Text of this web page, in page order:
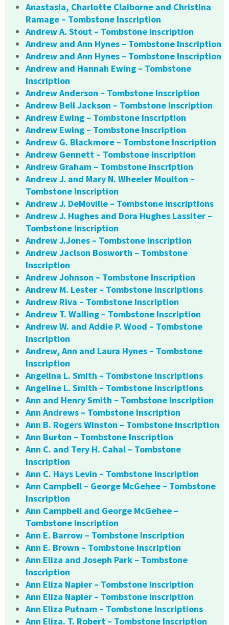
Anastasia, Charlotte Claiborne and Christina
Ramage – Tombstone Inscription
Andrew A. Stout – Tombstone Inscription
Andrew and Ann Hynes – Tombstone Inscription
Andrew and Ann Hynes – Tombstone Inscription
Andrew and Hannah Ewing – Tombstone
Inscription
Andrew Anderson – Tombstone Inscription
Andrew Bell Jackson – Tombstone Inscription
Andrew Ewing – Tombstone Inscription
Andrew Ewing – Tombstone Inscription
Andrew G. Blackmore – Tombstone Inscription
Andrew Gennett – Tombstone Inscription
Andrew Graham – Tombstone Inscription
Andrew J. and Mary N. Wheeler Moulton –
Tombstone Inscription
Andrew J. DeMoville – Tombstone Inscriptions
Andrew J. Hughes and Dora Hughes Lassiter –
Tombstone Inscription
Andrew J.Jones – Tombstone Inscription
Andrew Jaclson Bosworth – Tombstone
Inscription
Andrew Johnson – Tombstone Inscription
Andrew M. Lester – Tombstone Inscriptions
Andrew Riva – Tombstone Inscription
Andrew T. Walling – Tombstone Inscription
Andrew W. and Addie P. Wood – Tombstone
Inscription
Andrew, Ann and Laura Hynes – Tombstone
Inscription
Angelina L. Smith – Tombstone Inscriptions
Angeline L. Smith – Tombstone Inscriptions
Ann and Henry Smith – Tombstone Inscription
Ann Andrews – Tombstone Inscription
Ann B. Rogers Winston – Tombstone Inscription
Ann Burton – Tombstone Inscription
Ann C. and Tery H. Cahal – Tombstone
Inscription
Ann C. Hays Levin – Tombstone Inscription
Ann Campbell – George McGehee – Tombstone
Inscription
Ann Campbell and George McGehee –
Tombstone Inscription
Ann E. Barrow – Tombstone Inscription
Ann E. Brown – Tombstone Inscription
Ann Eliza and Joseph Park – Tombstone
Inscription
Ann Eliza Napier – Tombstone Inscription
Ann Eliza Napier – Tombstone Inscription
Ann Eliza Putnam – Tombstone Inscriptions
Ann Eliza. T. Robert – Tombstone Inscription